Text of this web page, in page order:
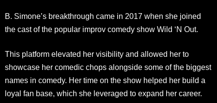
B. Simone’s breakthrough came in 2017 when she joined
the cast of the popular improv comedy show Wild ‘N Out.
This platform elevated her visibility and allowed her to
showcase her comedic chops alongside some of the biggest
names in comedy. Her time on the show helped her build a
loyal fan base, which she leveraged to expand her career.